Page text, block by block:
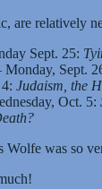
are relatively
Sept. 25:
Sept.
Judaism, the
Oct. 5:
was so